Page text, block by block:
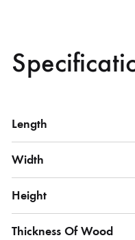
Length
Width
Height
Thickness Of Wood